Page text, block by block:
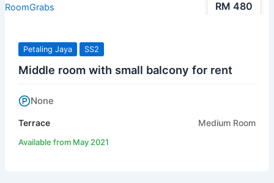
RM 480
Petaling Jaya SS2
Middle room with small balcony for rent
None
Terrace Medium Room
Available from May 2021